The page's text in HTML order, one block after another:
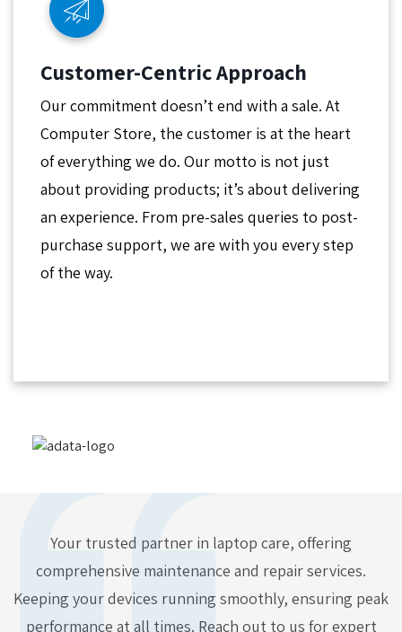
Customer-Centric Approach
Our commitment doesn’t end with a sale. At
Computer Store, the customer is at the heart
of everything we do. Our motto is not just
about providing products; it’s about delivering
an experience. From pre-sales queries to post-
purchase support, we are with you every step
of the way.
Your trusted partner in laptop care, offering
comprehensive maintenance and repair services.
Keeping your devices running smoothly, ensuring peak
performance at all times. Reach out to us for expert